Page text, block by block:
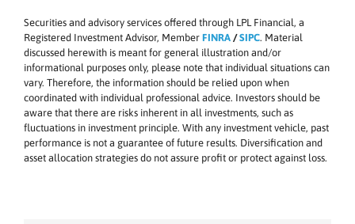
Securities and advisory services offered through LPL Financial, a
Registered Investment Advisor, Member FINRA /SIPC. Material
discussed herewith is meant for general illustration and/or
informational purposes only, please note that individual situations can
vary. Therefore, the information should be relied upon when
coordinated with individual professional advice. Investors should be
aware that there are risks inherent in all investments, such as
fluctuations in investment principle. With any investment vehicle, past
performance is not a guarantee of future results. Diversification and
asset allocation strategies do not assure profit or protect against loss.